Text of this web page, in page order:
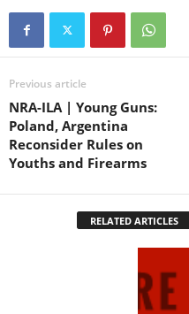
Previous article
NRA-ILA | Young Guns:
Poland, Argentina
Reconsider Rules on
Youths and Firearms
RELATED ARTICLES